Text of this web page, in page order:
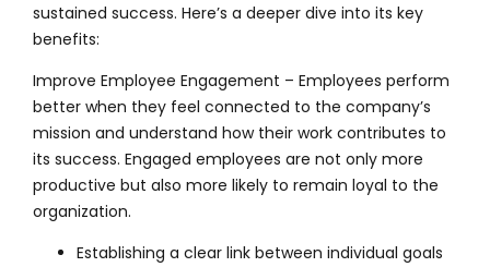
sustained success. Here’s a deeper dive into its key
benefits:
Improve Employee Engagement – Employees perform
better when they feel connected to the company’s
mission and understand how their work contributes to
its success. Engaged employees are not only more
productive but also more likely to remain loyal to the
organization.
Establishing a clear link between individual goals